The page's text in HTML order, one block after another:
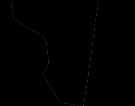
Wasatch